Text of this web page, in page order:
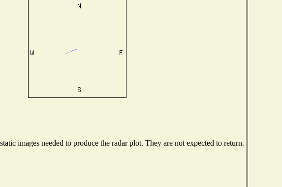
images needed to produce the radar plot. They are not expected to return.